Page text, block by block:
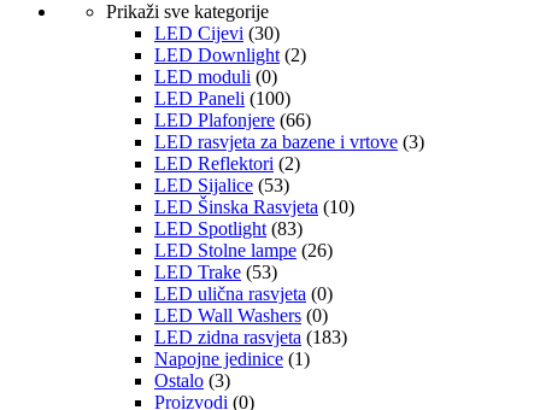
Prikaži sve kategorije
LED Cijevi (30)
LED Downlight (2)
LED moduli (0)
LED Paneli (100)
LED Plafonjere (66)
LED rasvjeta za bazene i vrtove (3)
LED Reflektori (2)
LED Sijalice (53)
LED Šinska Rasvjeta (10)
LED Spotlight (83)
LED Stolne lampe (26)
LED Trake (53)
LED ulična rasvjeta (0)
LED Wall Washers (0)
LED zidna rasvjeta (183)
Napojne jedinice (1)
Ostalo (3)
Proizvodi (0)